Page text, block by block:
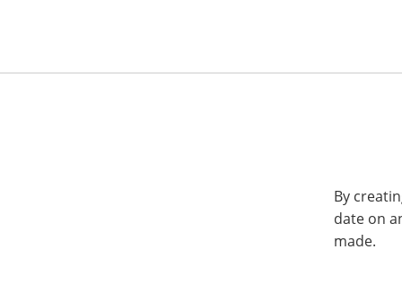
By
date on
made.